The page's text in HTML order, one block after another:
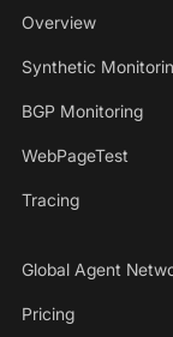
Overview
Synthetic
BGP Monitoring
WebPageTest
Tracing
Global Agent
Pricing